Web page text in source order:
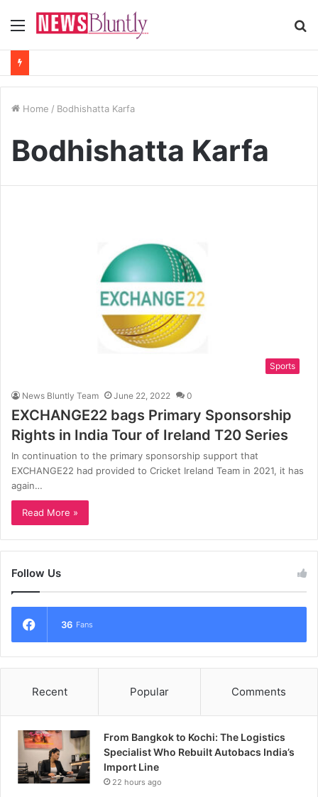
Menu
Home / Bodhishatta Karfa
Bodhishatta Karfa
Sports
News Bluntly Team June 22, 2022 0
EXCHANGE22 bags Primary Sponsorship
Rights in India Tour of Ireland T20 Series
In continuation to the primary sponsorship support that
EXCHANGE22 had provided to Cricket Ireland Team in 2021, it has
again…
Read More »
Follow Us
36 Fans
Recent Popular Comments
From Bangkok to Kochi: The Logistics
Specialist Who Rebuilt Autobacs India’s
Import Line
22 hours ago